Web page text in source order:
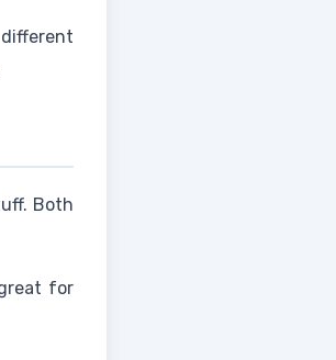
Both
for